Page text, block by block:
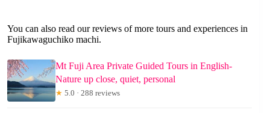
You can also read our reviews of more tours and experiences in
Fujikawaguchiko machi.
Mt Fuji Area Private Guided Tours in English-
Nature up close, quiet, personal
★ 5.0 · 288 reviews